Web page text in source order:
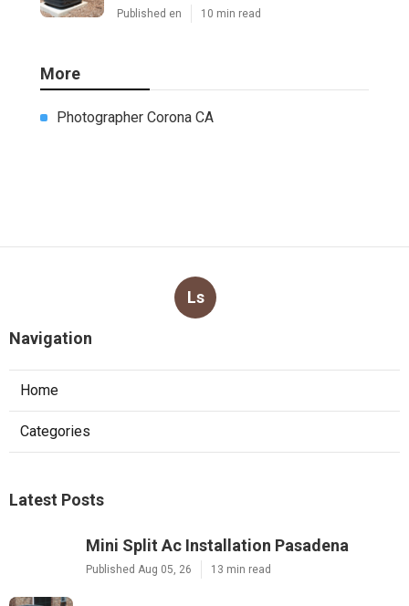
Published en 10 min read
More
Photographer Corona CA
Ls
Navigation
Home
Categories
Latest Posts
Mini Split Ac Installation Pasadena
Published Aug 05, 26 13 min read